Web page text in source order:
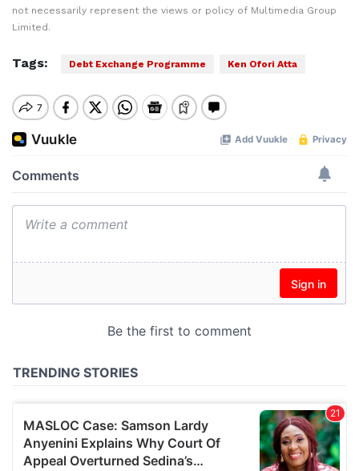
not necessarily represent the views or policy of Multimedia Group
Limited.
Tags: Debt Exchange Programme Ken Ofori Atta